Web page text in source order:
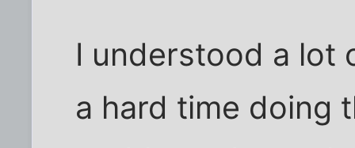
I understood a lot
a hard time doing